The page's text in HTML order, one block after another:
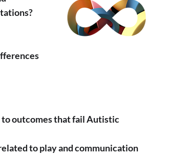
to outcomes that fail Autistic
to play and communication